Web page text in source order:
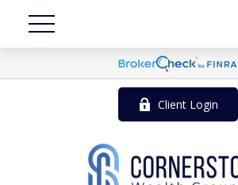
Client Login